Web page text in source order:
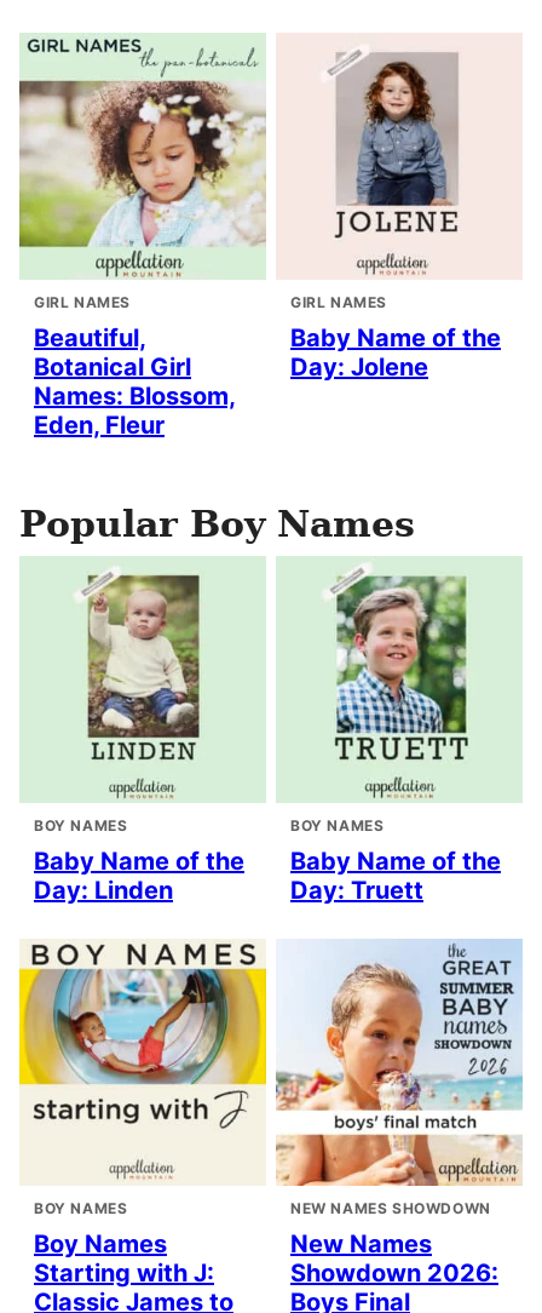
GIRL NAMES
Beautiful,
Botanical Girl
Names: Blossom,
Eden, Fleur
GIRL NAMES
Baby Name of the
Day: Jolene
Popular Boy Names
BOY NAMES
Baby Name of the
Day: Linden
BOY NAMES
Baby Name of the
Day: Truett
BOY NAMES
Boy Names
Starting with J:
Classic James to
NEW NAMES SHOWDOWN
New Names
Showdown 2026:
Boys Final